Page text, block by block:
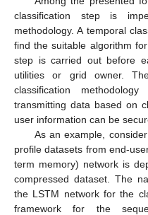
classification step is
methodology. A temporal
find the suitable algorithm
step is carried out before
utilities or grid owner.
classification
transmitting data based on
user information can be
As an example,
profile datasets from end-
term memory) network is
compressed dataset. The
the LSTM network for the
framework for the